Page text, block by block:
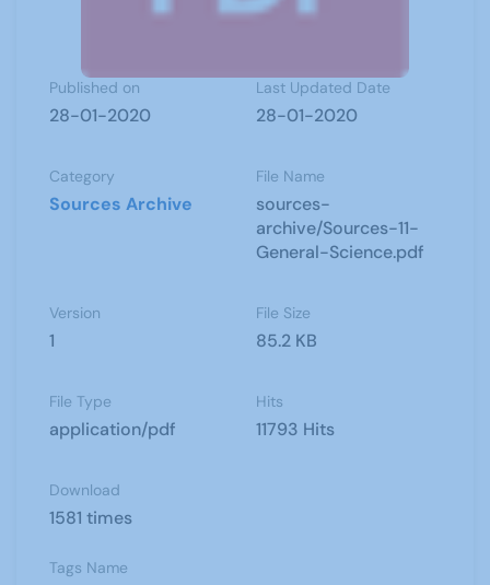
Published on
28-01-2020
Last Updated Date
28-01-2020
Category
Sources Archive
File Name
sources-
archive/Sources-11-
General-Science.pdf
Version
1
File Size
85.2 KB
File Type
application/pdf
Hits
11793 Hits
Download
1581 times
Tags Name